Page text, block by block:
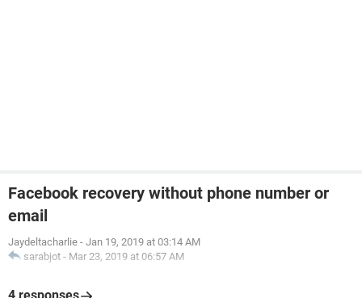
Facebook recovery without phone number or
email
Jaydeltacharlie - Jan 19, 2019 at 03:14 AM
sarabjot - Mar 23, 2019 at 06:57 AM